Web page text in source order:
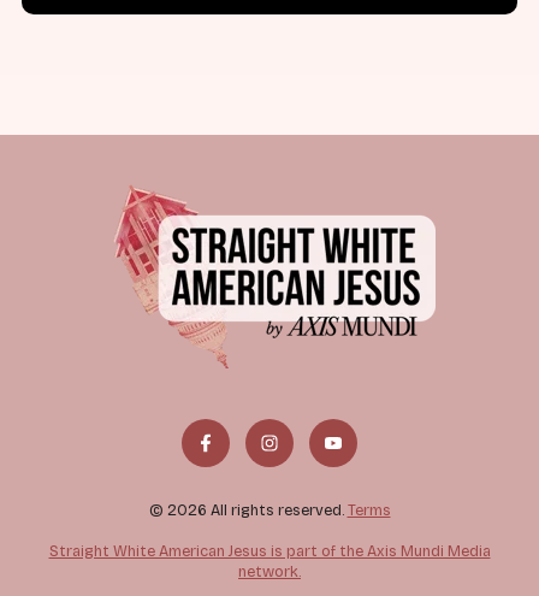
© 2026 All rights reserved. Terms
Straight White American Jesus is part of the Axis Mundi Media
network.